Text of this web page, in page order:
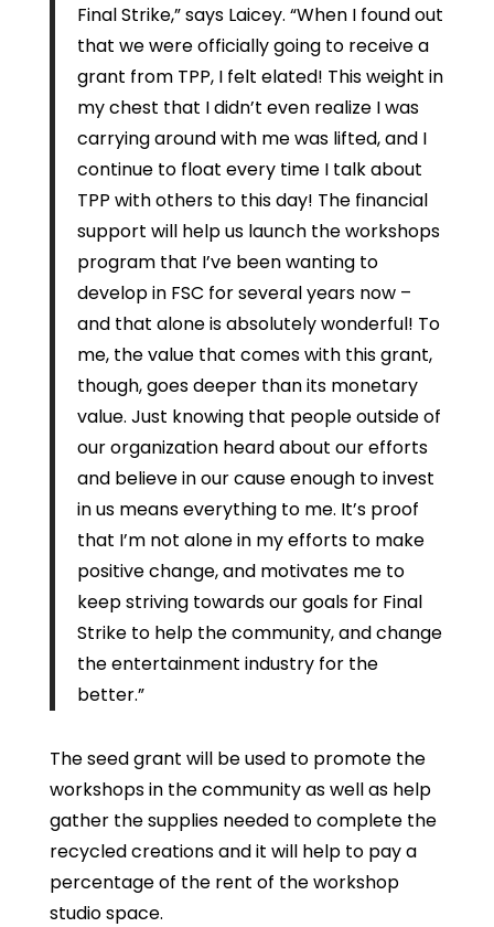
Final Strike,” says Laicey. “When I found out
that we were officially going to receive a
grant from TPP, I felt elated! This weight in
my chest that I didn’t even realize I was
carrying around with me was lifted, and I
continue to float every time I talk about
TPP with others to this day! The financial
support will help us launch the workshops
program that I’ve been wanting to
develop in FSC for several years now –
and that alone is absolutely wonderful! To
me, the value that comes with this grant,
though, goes deeper than its monetary
value. Just knowing that people outside of
our organization heard about our efforts
and believe in our cause enough to invest
in us means everything to me. It’s proof
that I’m not alone in my efforts to make
positive change, and motivates me to
keep striving towards our goals for Final
Strike to help the community, and change
the entertainment industry for the
better.”
The seed grant will be used to promote the
workshops in the community as well as help
gather the supplies needed to complete the
recycled creations and it will help to pay a
percentage of the rent of the workshop
studio space.